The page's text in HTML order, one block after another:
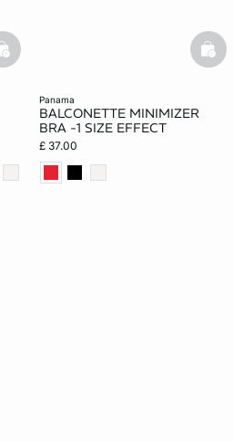
basketfull
panama
BALCONETTE MINIMIZER
BRA -1 SIZE EFFECT
£ 37.00